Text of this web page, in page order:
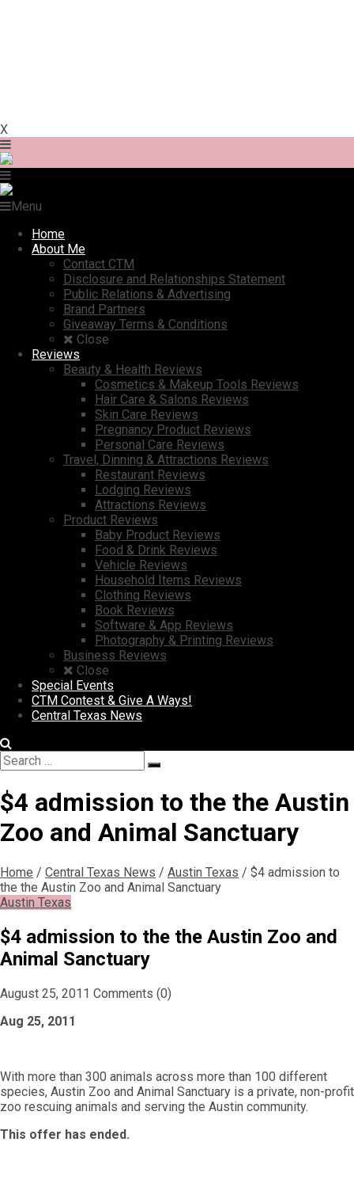
X
Menu
Home
About Me
Contact CTM
Disclosure and Relationships Statement
Public Relations & Advertising
Brand Partners
Giveaway Terms & Conditions
Close
Reviews
Beauty & Health Reviews
Cosmetics & Makeup Tools Reviews
Hair Care & Salons Reviews
Skin Care Reviews
Pregnancy Product Reviews
Personal Care Reviews
Travel, Dinning & Attractions Reviews
Restaurant Reviews
Lodging Reviews
Attractions Reviews
Product Reviews
Baby Product Reviews
Food & Drink Reviews
Vehicle Reviews
Household Items Reviews
Clothing Reviews
Book Reviews
Software & App Reviews
Photography & Printing Reviews
Business Reviews
Close
Special Events
CTM Contest & Give A Ways!
Central Texas News
Search
for:
Search
$4 admission to the the Austin
Zoo and Animal Sanctuary
Home / Central Texas News / Austin Texas / $4 admission to
the the Austin Zoo and Animal Sanctuary
Austin Texas
$4 admission to the the Austin Zoo and
Animal Sanctuary
August 25, 2011 Comments (0)
Aug 25, 2011
With more than 300 animals across more than 100 different
species, Austin Zoo and Animal Sanctuary is a private, non-profit
zoo rescuing animals and serving the Austin community.
This offer has ended.